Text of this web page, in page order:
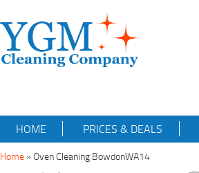
HOME PRICES & DEALS
Home »Oven Cleaning BowdonWA14